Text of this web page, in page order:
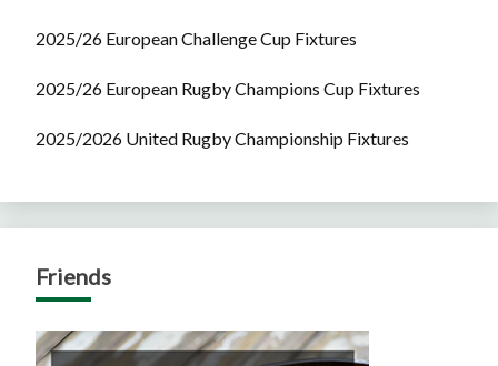
2025/26 European Challenge Cup Fixtures
2025/26 European Rugby Champions Cup Fixtures
2025/2026 United Rugby Championship Fixtures
Friends